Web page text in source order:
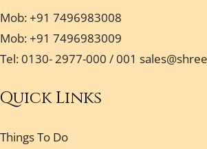
Mob: +91 7496983008
Mob: +91 7496983009
Tel: 0130- 2977-000 / 001
Quick Links
Things To Do